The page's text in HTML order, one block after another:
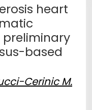
heart
based
Cerinic M.